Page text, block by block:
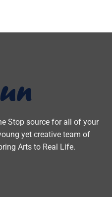
Stop source for all of your
yet creative team of
Arts to Real Life.